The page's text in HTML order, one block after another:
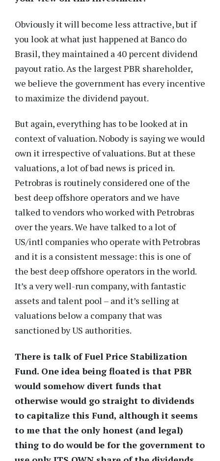
Obviously it will become less attractive, but if
you look at what just happened at Banco do
Brasil, they maintained a 40 percent dividend
payout ratio. As the largest PBR shareholder,
we believe the government has every incentive
to maximize the dividend payout.
But again, everything has to be looked at in
context of valuation. Nobody is saying we would
own it irrespective of valuations. But at these
valuations, a lot of bad news is priced in.
Petrobras is routinely considered one of the
best deep offshore operators and we have
talked to vendors who worked with Petrobras
over the years. We have talked to a lot of
US/intl companies who operate with Petrobras
and it is a consistent message: this is one of
the best deep offshore operators in the world.
It’s a very well-run company, with fantastic
assets and talent pool – and it’s selling at
valuations below a company that was
sanctioned by US authorities.
There is talk of Fuel Price Stabilization
Fund. One idea being floated is that PBR
would somehow divert funds that
otherwise would go straight to dividends
to capitalize this Fund, although it seems
to me that the only honest (and legal)
thing to do would be for the government to